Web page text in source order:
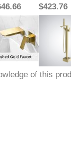
$423.76
of this